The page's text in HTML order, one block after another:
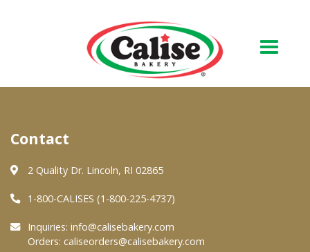
About Us
Quality & Safety
FAQs
Contact
2 Quality Dr. Lincoln, RI 02865
1-800-CALISES (1-800-225-4737)
Inquiries: info@calisebakery.com
Orders: caliseorders@calisebakery.com